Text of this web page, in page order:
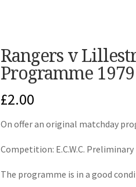
Rangers v
Programme 1979
£2.00
On offer an original matchday
Competition: E.C.W.C. Preliminary
The programme is in a good